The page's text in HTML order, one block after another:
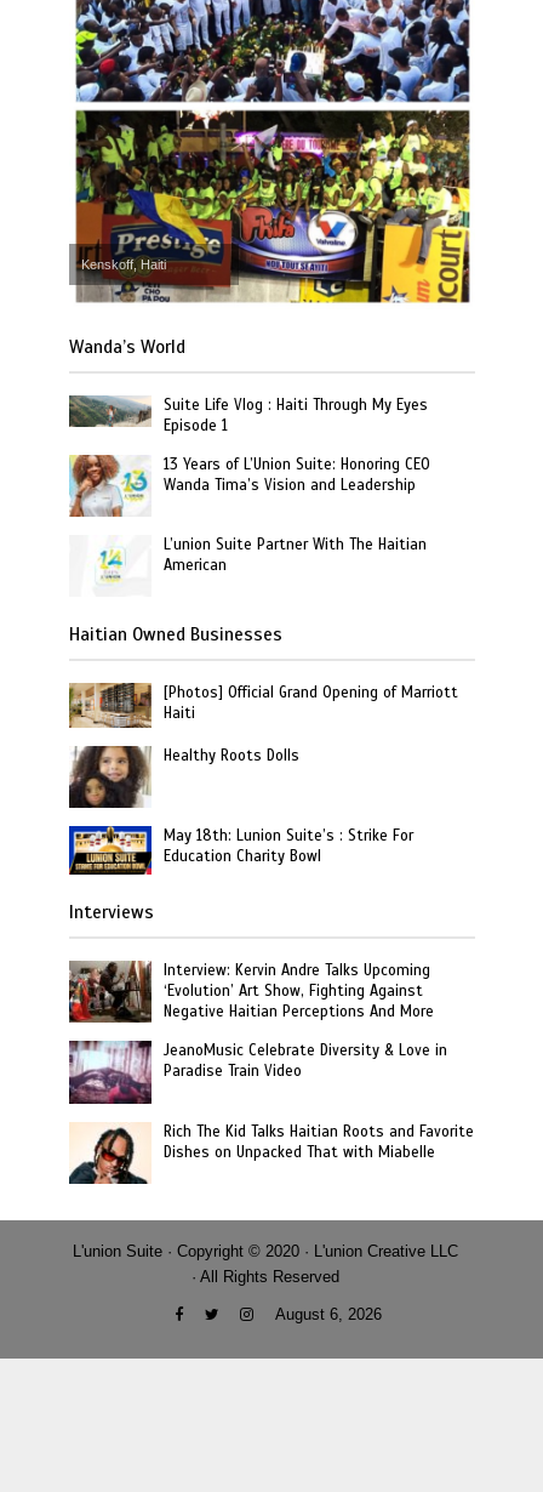
Kenskoff, Haiti
Wanda’s World
Suite Life Vlog : Haiti Through My Eyes
Episode 1
13 Years of L’Union Suite: Honoring CEO
Wanda Tima’s Vision and Leadership
L’union Suite Partner With The Haitian
American
Haitian Owned Businesses
[Photos] Official Grand Opening of Marriott
Haiti
Healthy Roots Dolls
May 18th: Lunion Suite’s : Strike For
Education Charity Bowl
Interviews
Interview: Kervin Andre Talks Upcoming
‘Evolution’ Art Show, Fighting Against
Negative Haitian Perceptions And More
JeanoMusic Celebrate Diversity & Love in
Paradise Train Video
Rich The Kid Talks Haitian Roots and Favorite
Dishes on Unpacked That with Miabelle
L'union Suite · Copyright © 2020 · L'union Creative LLC
· All Rights Reserved
August 6, 2026